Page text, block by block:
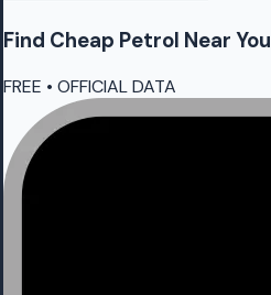
Find Cheap Petrol Near You
FREE • OFFICIAL DATA